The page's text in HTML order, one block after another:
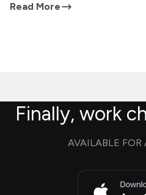
Read More
Finally, work
AVAILABLE FOR